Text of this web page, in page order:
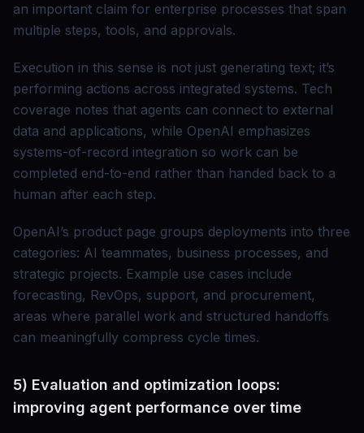
an important claim for enterprise processes that span
multiple steps, tools, and approvals.
Execution in this sense is not just generating text; it’s
performing actions across integrated systems. Tech
coverage notes that agents can connect to external
data and applications, while OpenAI emphasizes
systems-of-record integration so work can be
completed end-to-end rather than handed back to a
human after each step.
OpenAI’s product page groups deployments into three
categories: AI teammates, business processes, and
strategic projects. Example use cases include
forecasting, RevOps, support, and procurement,
areas where parallel work and structured handoffs
can meaningfully compress cycle times.
5) Evaluation and optimization loops:
improving agent performance over time